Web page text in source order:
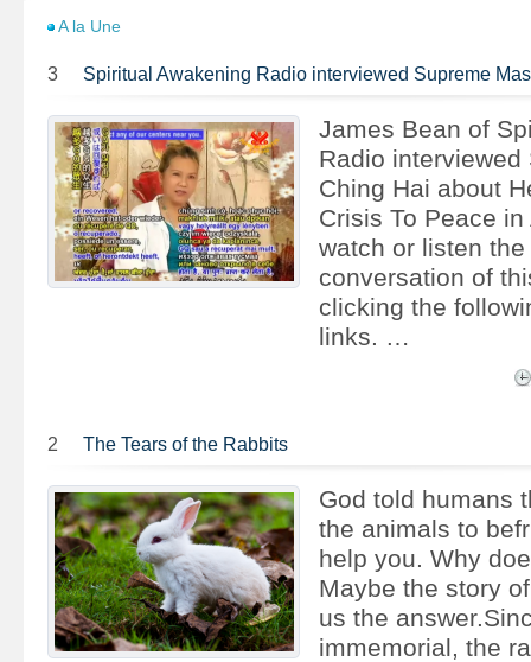
A la Une
3 Spiritual Awakening Radio interviewed Supreme
James Bean of
Radio interviewed
Ching Hai about
Crisis To Peace
watch or listen
conversation of
clicking the
links. …
2 The Tears of the Rabbits
God told humans
the animals to
help you. Why
Maybe the story
us the
immemorial, the